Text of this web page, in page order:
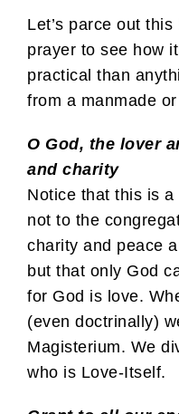
Let’s parce out
prayer to see how
practical than
from a manmade
O God, the lover
and charity
Notice that this is
not to the
charity and peace
but that only God
for God is love.
(even doctrinally)
Magisterium. We
who is Love-Itself.